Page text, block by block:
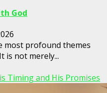
God
most profound themes
is not merely...
Timing and His Promises